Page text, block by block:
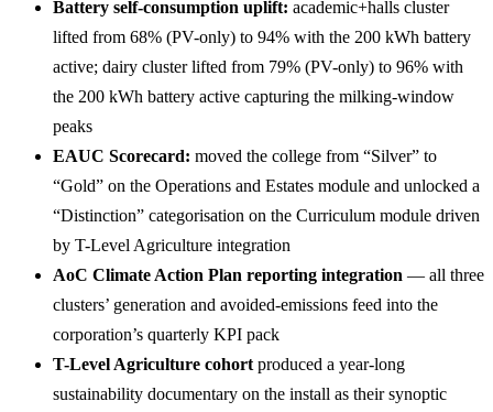
Battery self-consumption uplift: academic+halls cluster
lifted from 68% (PV-only) to 94% with the 200 kWh battery
active; dairy cluster lifted from 79% (PV-only) to 96% with
the 200 kWh battery active capturing the milking-window
peaks
EAUC Scorecard: moved the college from “Silver” to
“Gold” on the Operations and Estates module and unlocked a
“Distinction” categorisation on the Curriculum module driven
by T-Level Agriculture integration
AoC Climate Action Plan reporting integration — all three
clusters’ generation and avoided-emissions feed into the
corporation’s quarterly KPI pack
T-Level Agriculture cohort produced a year-long
sustainability documentary on the install as their synoptic